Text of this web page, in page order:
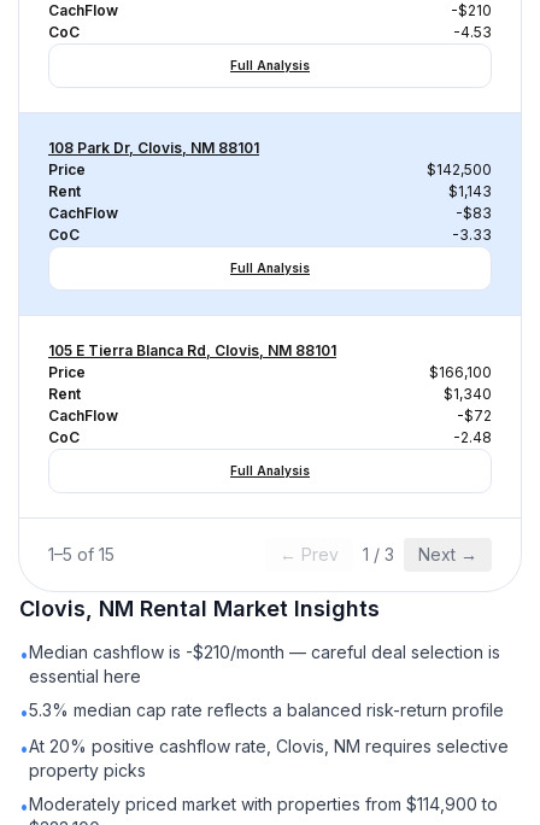
CachFlow
-$210
CoC
-4.53
Full Analysis
108 Park Dr, Clovis, NM 88101
Price
$142,500
Rent
$1,143
CachFlow
-$83
CoC
-3.33
Full Analysis
105 E Tierra Blanca Rd, Clovis, NM 88101
Price
$166,100
Rent
$1,340
CachFlow
-$72
CoC
-2.48
Full Analysis
1–5 of 15 ← Prev 1 / 3 Next →
Clovis, NM Rental Market Insights
•Median cashflow is -$210/month — careful deal selection is
essential here
•5.3% median cap rate reflects a balanced risk-return profile
•At 20% positive cashflow rate, Clovis, NM requires selective
property picks
•Moderately priced market with properties from $114,900 to